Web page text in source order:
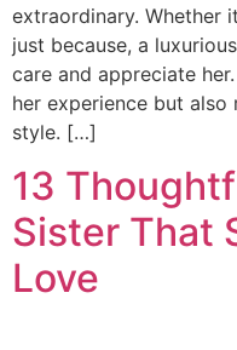
extraordinary. Whether
just because, a
care and appreciate
her experience but
style. […]
13
Sister That
Love